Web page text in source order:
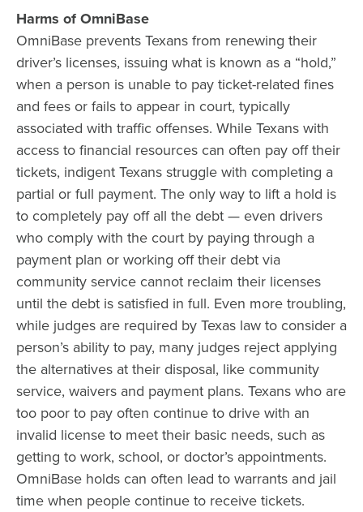
Harms of OmniBase
OmniBase prevents Texans from renewing their
driver’s licenses, issuing what is known as a “hold,”
when a person is unable to pay ticket-related fines
and fees or fails to appear in court, typically
associated with traffic offenses. While Texans with
access to financial resources can often pay off their
tickets, indigent Texans struggle with completing a
partial or full payment. The only way to lift a hold is
to completely pay off all the debt — even drivers
who comply with the court by paying through a
payment plan or working off their debt via
community service cannot reclaim their licenses
until the debt is satisfied in full. Even more troubling,
while judges are required by Texas law to consider a
person’s ability to pay, many judges reject applying
the alternatives at their disposal, like community
service, waivers and payment plans. Texans who are
too poor to pay often continue to drive with an
invalid license to meet their basic needs, such as
getting to work, school, or doctor’s appointments.
OmniBase holds can often lead to warrants and jail
time when people continue to receive tickets.